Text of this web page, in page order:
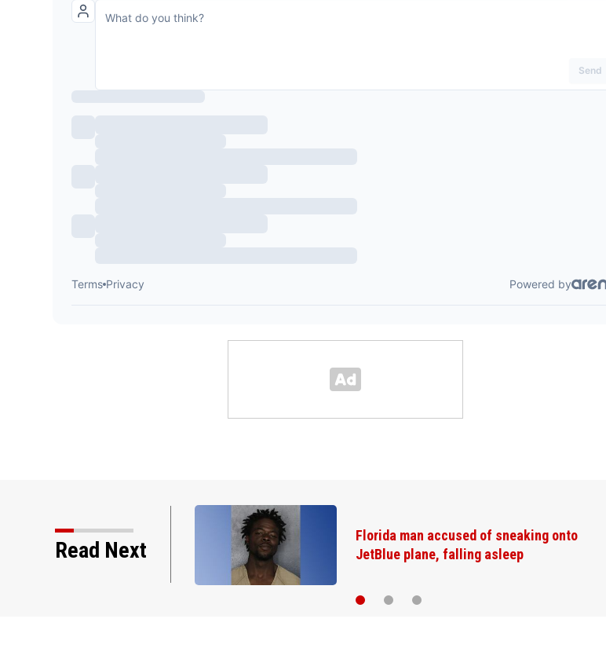
Read Next
Florida man accused of sneaking onto
JetBlue plane, falling asleep